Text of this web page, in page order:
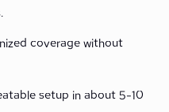
coverage without
setup in about 5-10